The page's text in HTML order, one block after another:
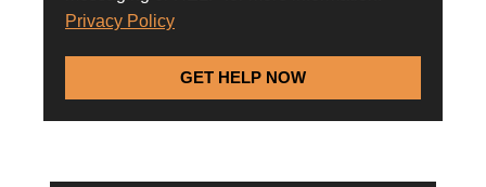
Privacy Policy
GET HELP NOW